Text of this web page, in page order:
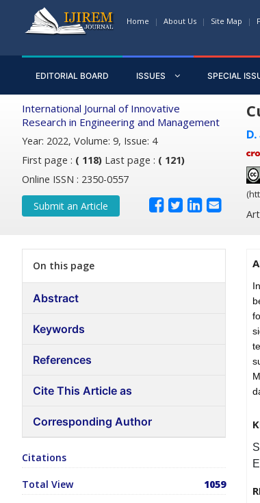
Home About Us Site Map
EDITORIAL BOARD ISSUES SPECIAL
International Journal of Innovative
Research in Engineering and Management
Year: 2022, Volume: 9, Issue: 4
First page : ( 118) Last page : ( 121)
Online ISSN : 2350-0557
Submit an Article
On this page
Abstract
Keywords
References
Cite This Article as
Corresponding Author
Citations
Total View 1059